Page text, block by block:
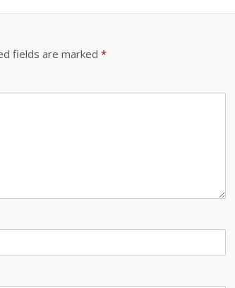
fields are marked *